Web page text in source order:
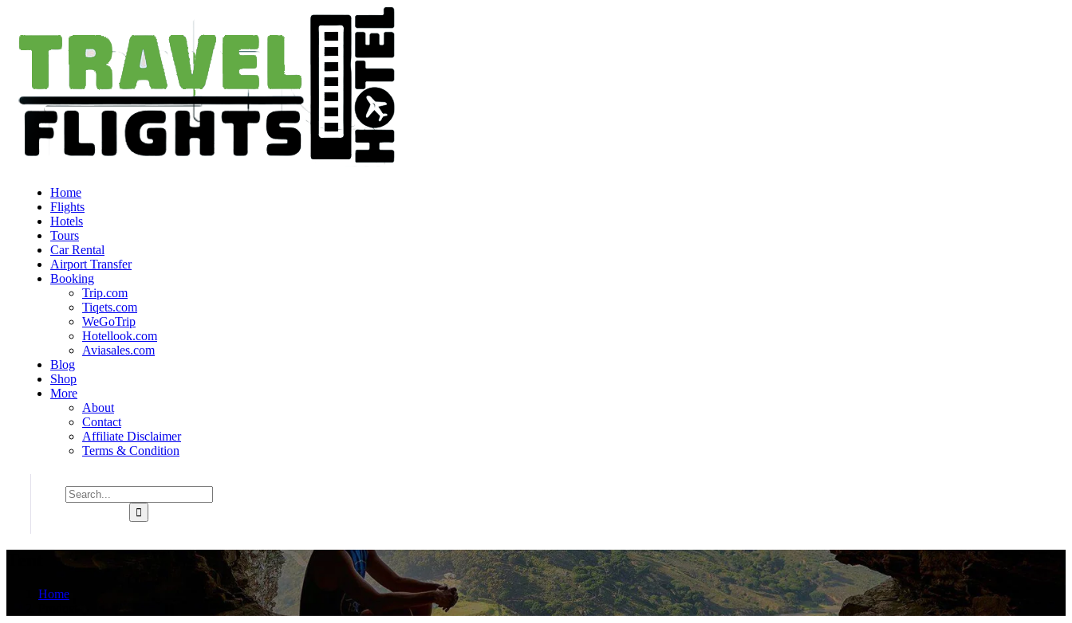
Home
Flights
Hotels
Tours
Car Rental
Airport Transfer
Booking
Trip.com
Tiqets.com
WeGoTrip
Hotellook.com
Aviasales.com
Blog
Shop
More
About
Contact
Affiliate Disclaimer
Terms & Condition
Home